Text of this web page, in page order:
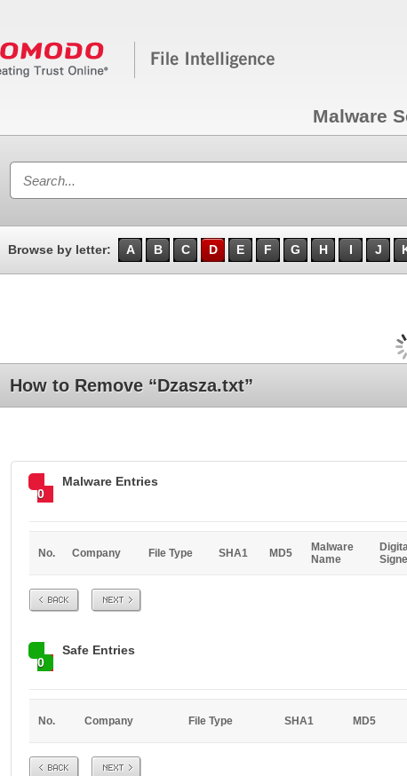
Malware
Browse by letter: A B C D E F G H I J
How to Remove “Dzasza.txt”
0
Malware Entries
No. Company File Type SHA1 MD5
Malware
Name
Prev Next
0
Safe Entries
No. Company File Type SHA1 MD5
Prev Next